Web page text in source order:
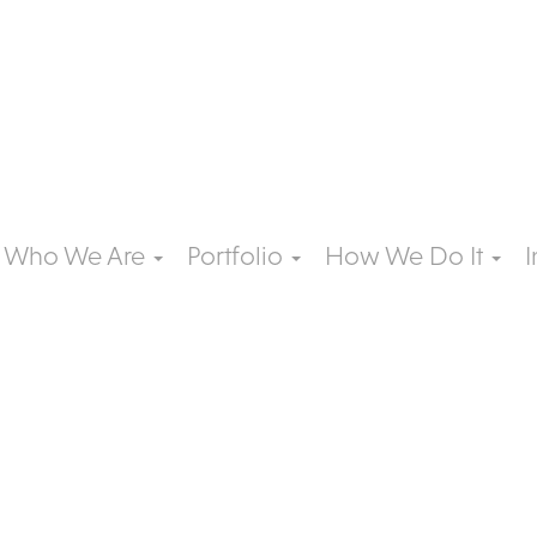
Who We Are Portfolio How We Do It